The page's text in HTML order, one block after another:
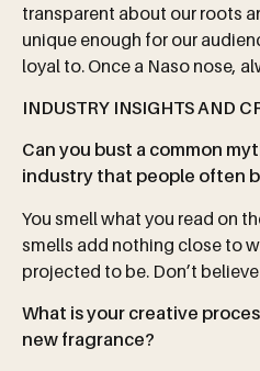
transparent about our roots
unique enough for our
loyal to. Once a Naso nose,
INDUSTRY INSIGHTS AND
Can you bust a common
industry that people often
You smell what you read on
smells add nothing close to
projected to be. Don’t
What isyour creative
new fragrance?